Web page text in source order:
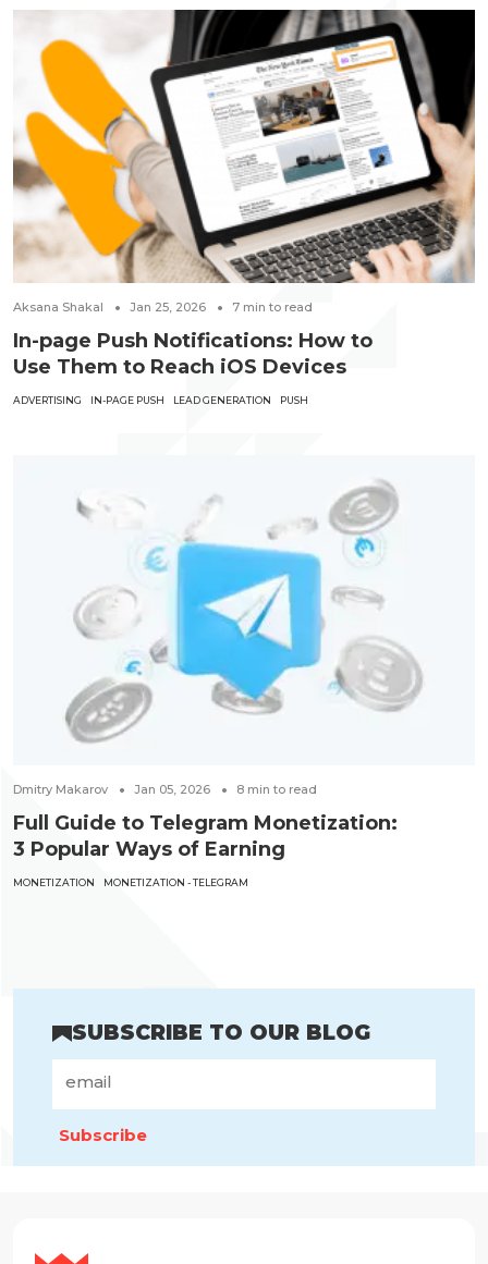
Aksana Shakal Jan 25, 2026 7 min to read
In-page Push Notifications: How to
Use Them to Reach iOS Devices
ADVERTISING IN-PAGE PUSH LEAD GENERATION PUSH
Dmitry Makarov Jan 05, 2026 8 min to read
Full Guide to Telegram Monetization:
3 Popular Ways of Earning
MONETIZATION MONETIZATION - TELEGRAM
SUBSCRIBE TO OUR BLOG
Subscribe